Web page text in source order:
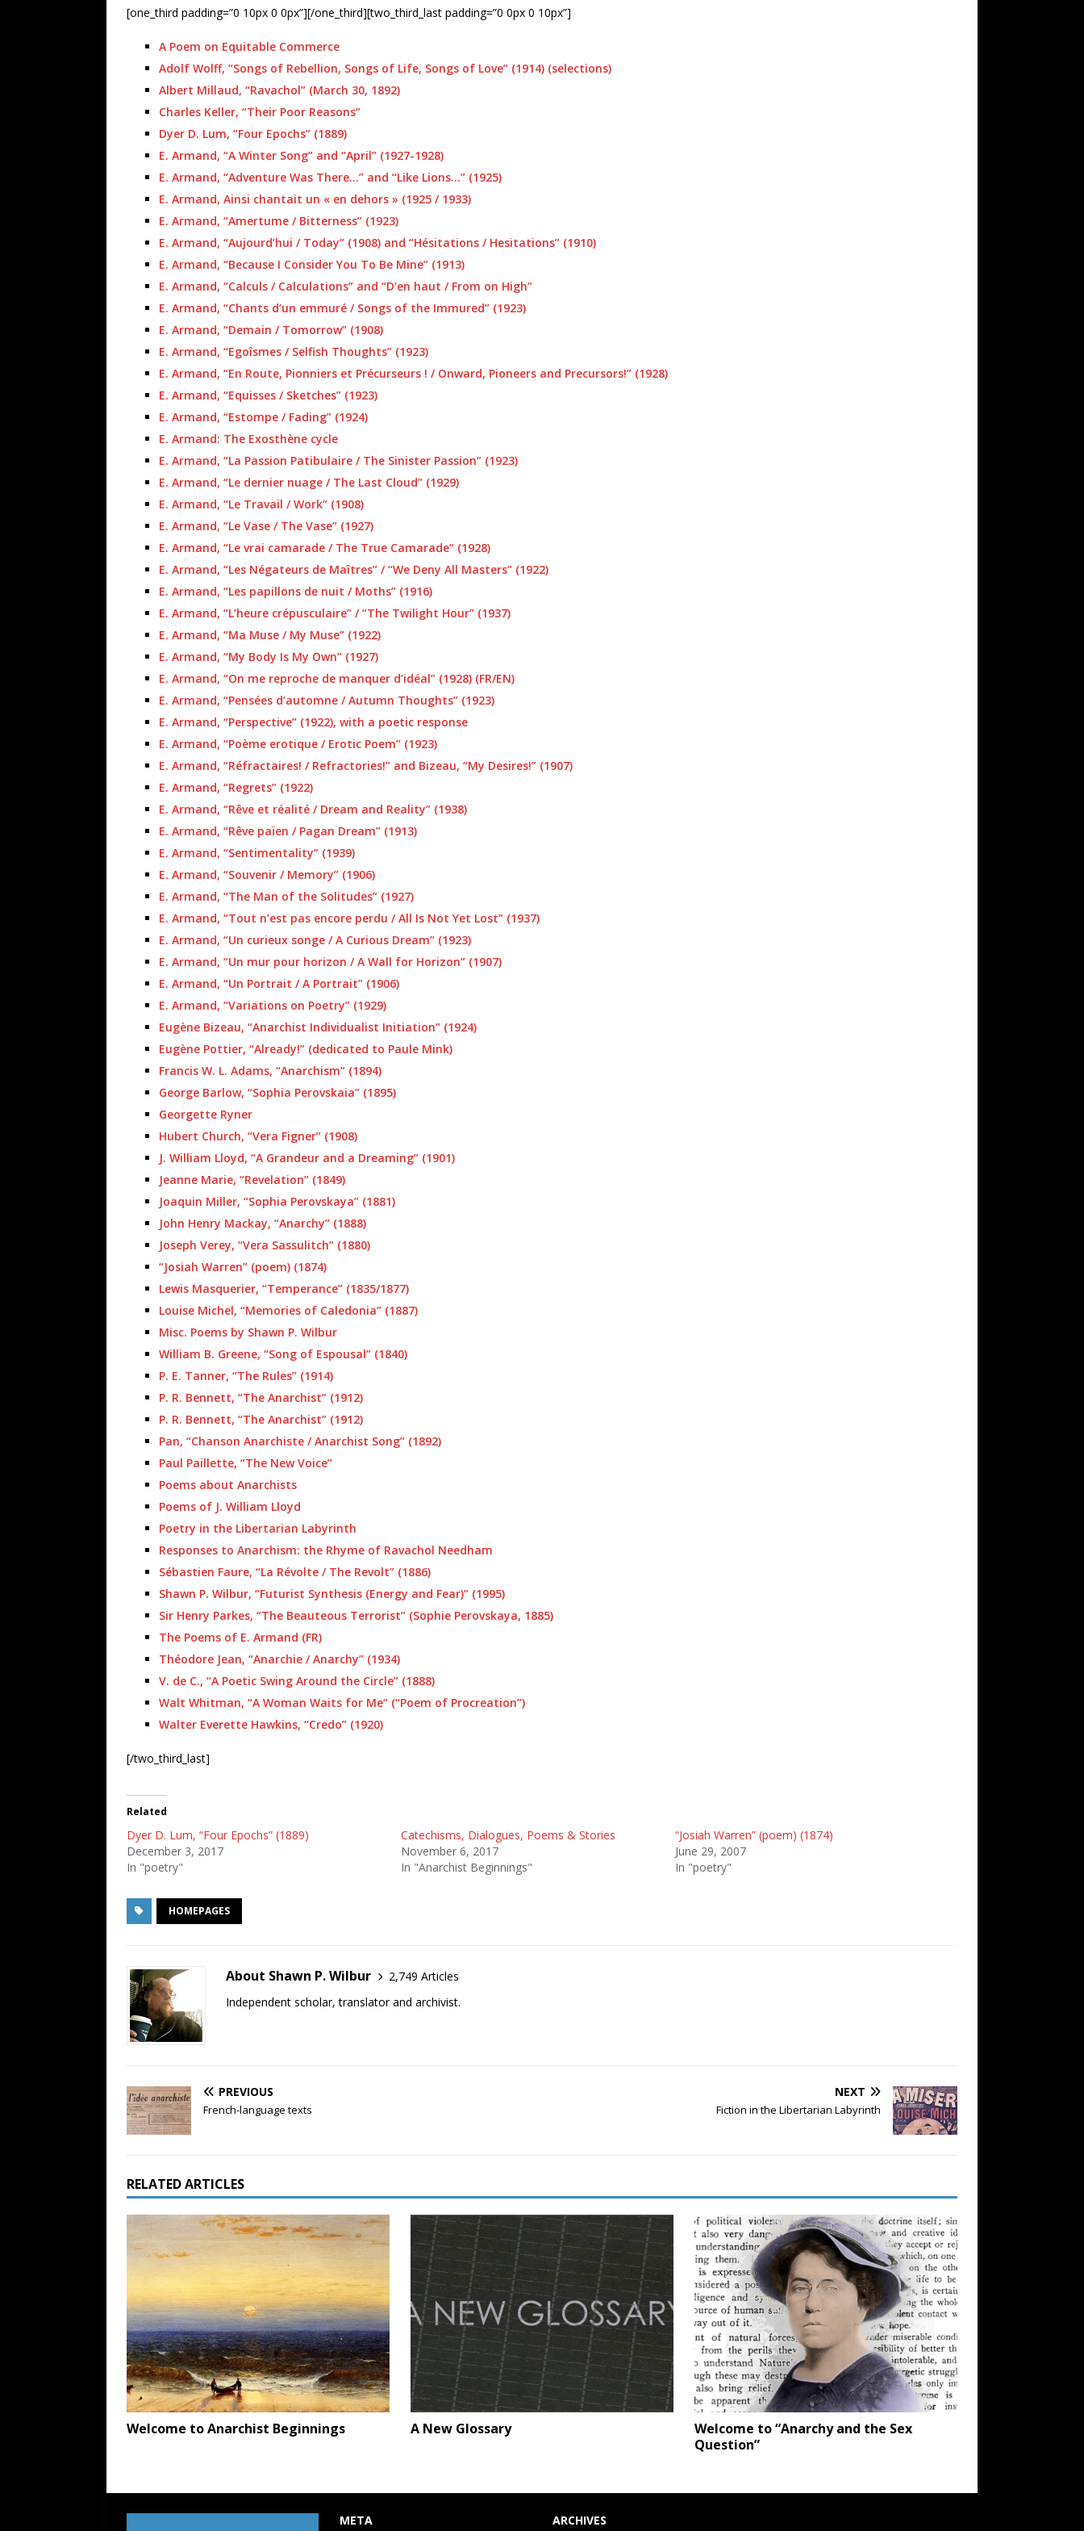
[one_third padding=”0 10px 0 0px”][/one_third][two_third_last padding=”0 0px 0 10px”]
A Poem on Equitable Commerce
Adolf Wolff, “Songs of Rebellion, Songs of Life, Songs of Love” (1914) (selections)
Albert Millaud, “Ravachol” (March 30, 1892)
Charles Keller, “Their Poor Reasons”
Dyer D. Lum, “Four Epochs” (1889)
E. Armand, “A Winter Song” and “April” (1927-1928)
E. Armand, “Adventure Was There…” and “Like Lions…” (1925)
E. Armand, Ainsi chantait un « en dehors » (1925 / 1933)
E. Armand, “Amertume / Bitterness” (1923)
E. Armand, “Aujourd’hui / Today” (1908) and “Hésitations / Hesitations” (1910)
E. Armand, “Because I Consider You To Be Mine” (1913)
E. Armand, “Calculs / Calculations” and “D’en haut / From on High”
E. Armand, “Chants d’un emmuré / Songs of the Immured” (1923)
E. Armand, “Demain / Tomorrow” (1908)
E. Armand, “Egoîsmes / Selfish Thoughts” (1923)
E. Armand, “En Route, Pionniers et Précurseurs ! / Onward, Pioneers and Precursors!” (1928)
E. Armand, “Equisses / Sketches” (1923)
E. Armand, “Estompe / Fading” (1924)
E. Armand: The Exosthène cycle
E. Armand, “La Passion Patibulaire / The Sinister Passion” (1923)
E. Armand, “Le dernier nuage / The Last Cloud” (1929)
E. Armand, “Le Travail / Work” (1908)
E. Armand, “Le Vase / The Vase” (1927)
E. Armand, “Le vrai camarade / The True Camarade” (1928)
E. Armand, “Les Négateurs de Maîtres” / “We Deny All Masters” (1922)
E. Armand, “Les papillons de nuit / Moths” (1916)
E. Armand, “L’heure crépusculaire” / “The Twilight Hour” (1937)
E. Armand, “Ma Muse / My Muse” (1922)
E. Armand, “My Body Is My Own” (1927)
E. Armand, “On me reproche de manquer d’idéal” (1928) (FR/EN)
E. Armand, “Pensées d’automne / Autumn Thoughts” (1923)
E. Armand, “Perspective” (1922), with a poetic response
E. Armand, “Poème erotique / Erotic Poem” (1923)
E. Armand, “Réfractaires! / Refractories!” and Bizeau, “My Desires!” (1907)
E. Armand, “Regrets” (1922)
E. Armand, “Rêve et réalité / Dream and Reality” (1938)
E. Armand, “Rêve païen / Pagan Dream” (1913)
E. Armand, “Sentimentality” (1939)
E. Armand, “Souvenir / Memory” (1906)
E. Armand, “The Man of the Solitudes” (1927)
E. Armand, “Tout n’est pas encore perdu / All Is Not Yet Lost” (1937)
E. Armand, “Un curieux songe / A Curious Dream” (1923)
E. Armand, “Un mur pour horizon / A Wall for Horizon” (1907)
E. Armand, “Un Portrait / A Portrait” (1906)
E. Armand, “Variations on Poetry” (1929)
Eugène Bizeau, “Anarchist Individualist Initiation” (1924)
Eugène Pottier, “Already!” (dedicated to Paule Mink)
Francis W. L. Adams, “Anarchism” (1894)
George Barlow, “Sophia Perovskaia” (1895)
Georgette Ryner
Hubert Church, “Vera Figner” (1908)
J. William Lloyd, “A Grandeur and a Dreaming” (1901)
Jeanne Marie, “Revelation” (1849)
Joaquin Miller, “Sophia Perovskaya” (1881)
John Henry Mackay, “Anarchy” (1888)
Joseph Verey, “Vera Sassulitch” (1880)
“Josiah Warren” (poem) (1874)
Lewis Masquerier, “Temperance” (1835/1877)
Louise Michel, “Memories of Caledonia” (1887)
Misc. Poems by Shawn P. Wilbur
William B. Greene, “Song of Espousal” (1840)
P. E. Tanner, “The Rules” (1914)
P. R. Bennett, “The Anarchist” (1912)
P. R. Bennett, “The Anarchist” (1912)
Pan, “Chanson Anarchiste / Anarchist Song” (1892)
Paul Paillette, “The New Voice”
Poems about Anarchists
Poems of J. William Lloyd
Poetry in the Libertarian Labyrinth
Responses to Anarchism: the Rhyme of Ravachol Needham
Sébastien Faure, “La Révolte / The Revolt” (1886)
Shawn P. Wilbur, “Futurist Synthesis (Energy and Fear)” (1995)
Sir Henry Parkes, “The Beauteous Terrorist” (Sophie Perovskaya, 1885)
The Poems of E. Armand (FR)
Théodore Jean, “Anarchie / Anarchy” (1934)
V. de C., “A Poetic Swing Around the Circle” (1888)
Walt Whitman, “A Woman Waits for Me” (“Poem of Procreation”)
Walter Everette Hawkins, “Credo” (1920)
[/two_third_last]
Related
Dyer D. Lum, “Four Epochs” (1889)
December 3, 2017
In "poetry"
Catechisms, Dialogues, Poems & Stories
November 6, 2017
In "Anarchist Beginnings"
“Josiah Warren” (poem) (1874)
June 29, 2007
In "poetry"
HOMEPAGES
About Shawn P. Wilbur
2,749 Articles
Independent scholar, translator and archivist.
PREVIOUS
French-language texts
NEXT
Fiction in the Libertarian Labyrinth
RELATED ARTICLES
Welcome to Anarchist Beginnings A New Glossary
Welcome to “Anarchy and the Sex
Question”
META ARCHIVES